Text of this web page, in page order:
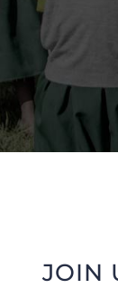
JOIN